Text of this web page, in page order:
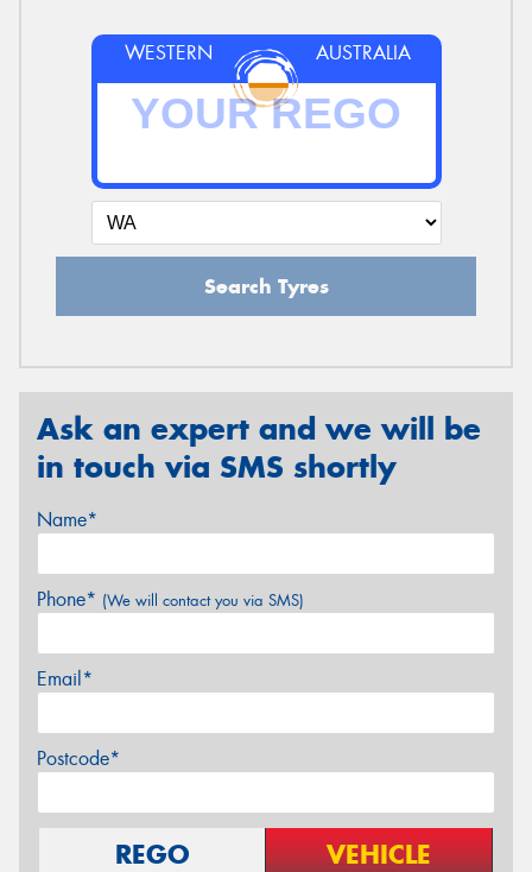
WESTERN AUSTRALIA
Search Tyres
Ask an expert and we will be
in touch via SMS shortly
Name*
Phone* (We will contact you via SMS)
Email*
Postcode*
REGO VEHICLE